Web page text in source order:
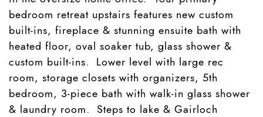
bedroom retreat upstairs features new custom
built-ins, fireplace & stunning ensuite bath with
heated floor, oval soaker tub, glass shower &
custom built-ins. Lower level with large rec
room, storage closets with organizers, 5th
bedroom, 3-piece bath with walk-in glass shower
& laundry room. Steps to lake & Gairloch